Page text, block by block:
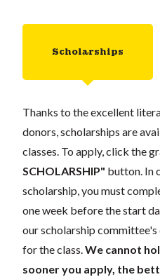
Scholarships
Thanks to the excellent
donors, scholarships are
classes. To apply, click the
SCHOLARSHIP" button. In
scholarship, you must
one week before the start
our scholarship
for the class. We cannot
sooner you apply, the